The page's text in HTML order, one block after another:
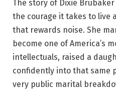
The story of Dixie
the courage it takes to live
that rewards noise. She
become one of America’s
intellectuals, raised a
confidently into that same
very public marital